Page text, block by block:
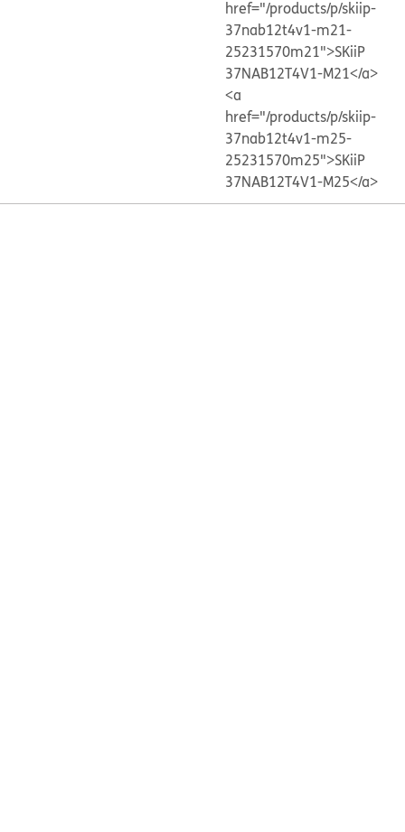
href="/products/p/skiip-
37nab12t4v1-m21-
25231570m21">SKiiP
37NAB12T4V1-M21</a>
<a
href="/products/p/skiip-
37nab12t4v1-m25-
25231570m25">SKiiP
37NAB12T4V1-M25</a>